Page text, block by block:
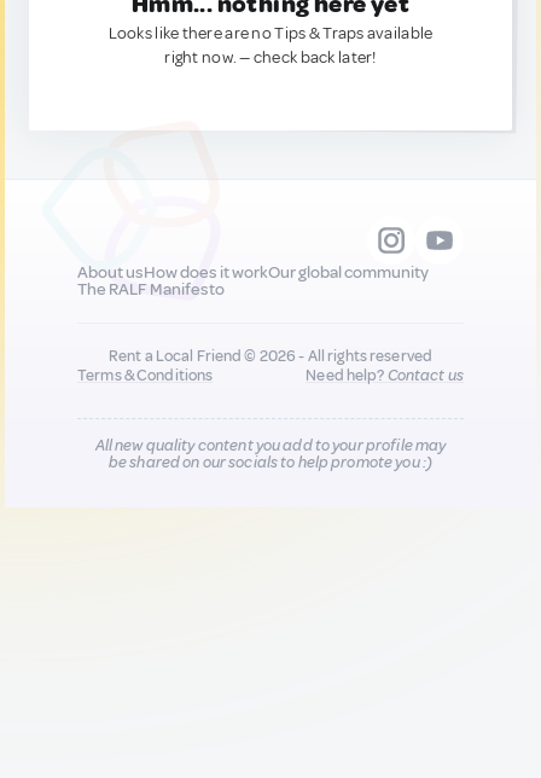
Looks like there are no Tips & Traps available
right now. — check back later!
About usHow does it workOur global community
The RALF Manifesto
Rent a Local Friend © 2026 - All rights reserved
Terms & Conditions
Need help?Contact us
All new quality content you add to your profile may
be shared on our socials to help promote you :)